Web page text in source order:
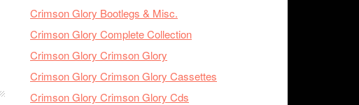
Crimson Glory Bootlegs & Misc.
Crimson Glory Complete Collection
Crimson Glory Crimson Glory
Crimson Glory Crimson Glory Cassettes
Crimson Glory Crimson Glory Cds